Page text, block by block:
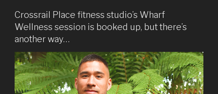
Crossrail Place fitness studio’s Wharf
Wellness session is booked up, but there’s
another way…